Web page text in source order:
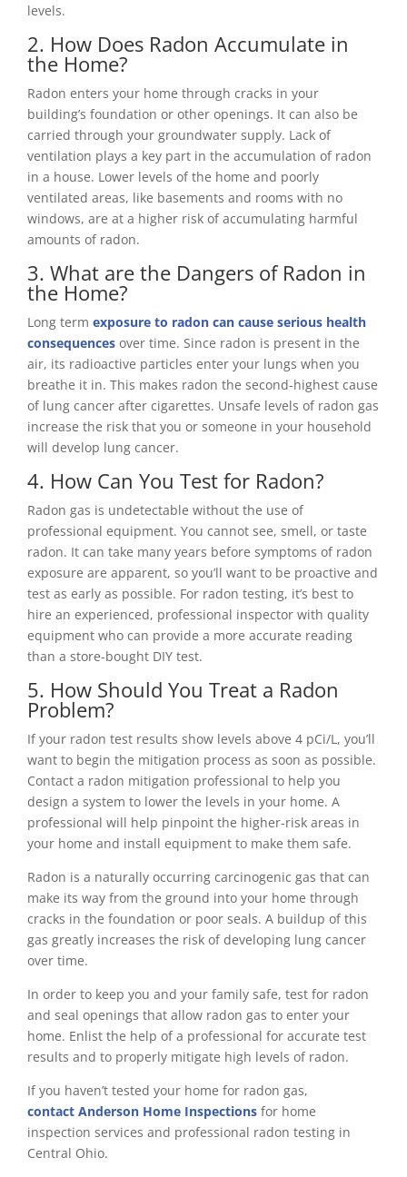
levels.
2. How Does Radon Accumulate in
the Home?
Radon enters your home through cracks in your
building’s foundation or other openings. It can also be
carried through your groundwater supply. Lack of
ventilation plays a key part in the accumulation of radon
in a house. Lower levels of the home and poorly
ventilated areas, like basements and rooms with no
windows, are at a higher risk of accumulating harmful
amounts of radon.
3. What are the Dangers of Radon in
the Home?
Long term exposure to radon can cause serious health
consequences over time. Since radon is present in the
air, its radioactive particles enter your lungs when you
breathe it in. This makes radon the second-highest cause
of lung cancer after cigarettes. Unsafe levels of radon gas
increase the risk that you or someone in your household
will develop lung cancer.
4. How Can You Test for Radon?
Radon gas is undetectable without the use of
professional equipment. You cannot see, smell, or taste
radon. It can take many years before symptoms of radon
exposure are apparent, so you’ll want to be proactive and
test as early as possible. For radon testing, it’s best to
hire an experienced, professional inspector with quality
equipment who can provide a more accurate reading
than a store-bought DIY test.
5. How Should You Treat a Radon
Problem?
If your radon test results show levels above 4 pCi/L, you’ll
want to begin the mitigation process as soon as possible.
Contact a radon mitigation professional to help you
design a system to lower the levels in your home. A
professional will help pinpoint the higher-risk areas in
your home and install equipment to make them safe.
Radon is a naturally occurring carcinogenic gas that can
make its way from the ground into your home through
cracks in the foundation or poor seals. A buildup of this
gas greatly increases the risk of developing lung cancer
over time.
In order to keep you and your family safe, test for radon
and seal openings that allow radon gas to enter your
home. Enlist the help of a professional for accurate test
results and to properly mitigate high levels of radon.
If you haven’t tested your home for radon gas,
contact Anderson Home Inspections for home
inspection services and professional radon testing in
Central Ohio.